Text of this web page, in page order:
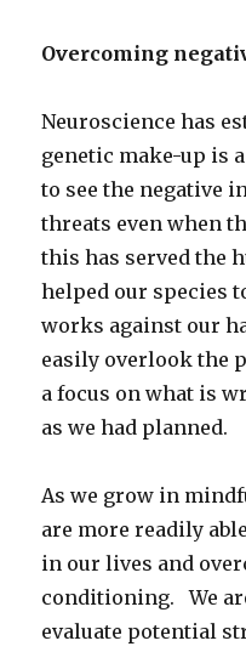
Overcoming
Neuroscience has
genetic make-up is
to see the negative
threats even when
this has served the
helped our species
works against our
easily overlook the
a focus on what is
as we had planned.
As we grow in
are more readily
in our lives and
conditioning. We
evaluate potential